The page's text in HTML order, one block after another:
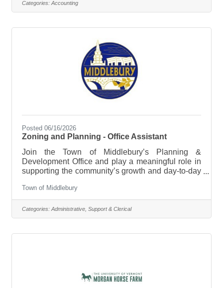
functions of the fiscal services staff to help ensure
the Business Office is functioning properly and
Categories: Accounting
Posted 06/16/2026
Zoning and Planning - Office Assistant
Join the Town of Middlebury’s Planning &
Development Office and play a meaningful role in
supporting the community’s growth and day-to-day
sits at the center of a busy, community-facing office
—helping keep projects organized, assisting
residents, and supporting key planning and zoning
functions. This role offers a unique opportunity for
Town of Middlebury
Categories: Administrative, Support & Clerical